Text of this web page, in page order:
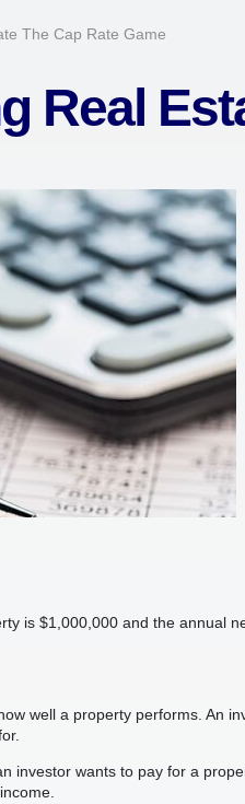
The Cap Rate Game
Real
is $1,000,000 and the annual
well a property performs. An
investor wants to pay for a